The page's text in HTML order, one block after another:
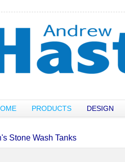
PRODUCTS DESIGN
Stone Wash Tanks